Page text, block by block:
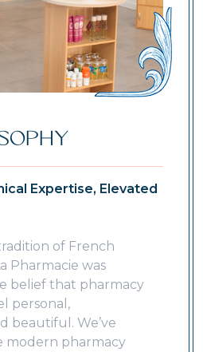
Expertise, Elevated
of French
Pharmacie was
belief that pharmacy
personal,
beautiful. We’ve
modern pharmacy